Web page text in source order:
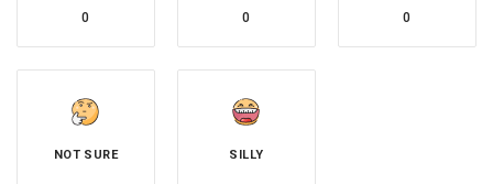
0 0 0
NOT SURE SILLY